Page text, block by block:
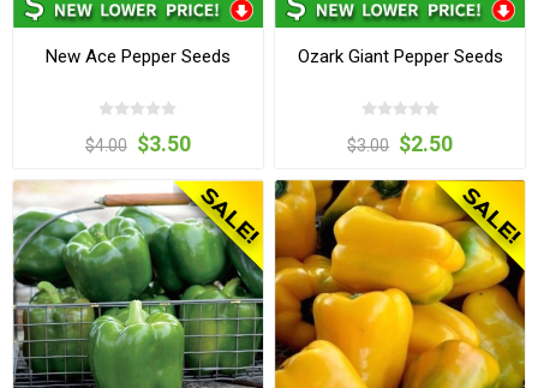
New Ace Pepper Seeds
$4.00 $3.50
Ozark Giant Pepper Seeds
$3.00 $2.50